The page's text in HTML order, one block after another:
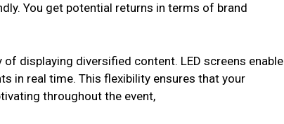
You get potential returns in terms of brand
displaying diversified content. LED screens enable
in real time. This flexibility ensures that your
throughout the event,